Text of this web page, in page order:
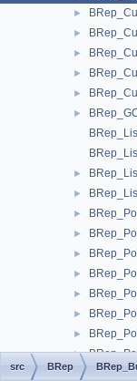
►
►
►
►
►
►
►
►
►
►
►
►
►
►
►
►
►
src BRep